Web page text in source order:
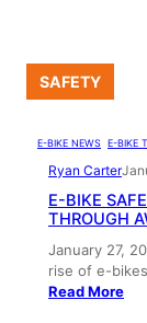
SAFETY
E-BIKE NEWS E-BIKE
Ryan Carter
E-BIKE
THROUGH
January 27,
rise of e-
Read More